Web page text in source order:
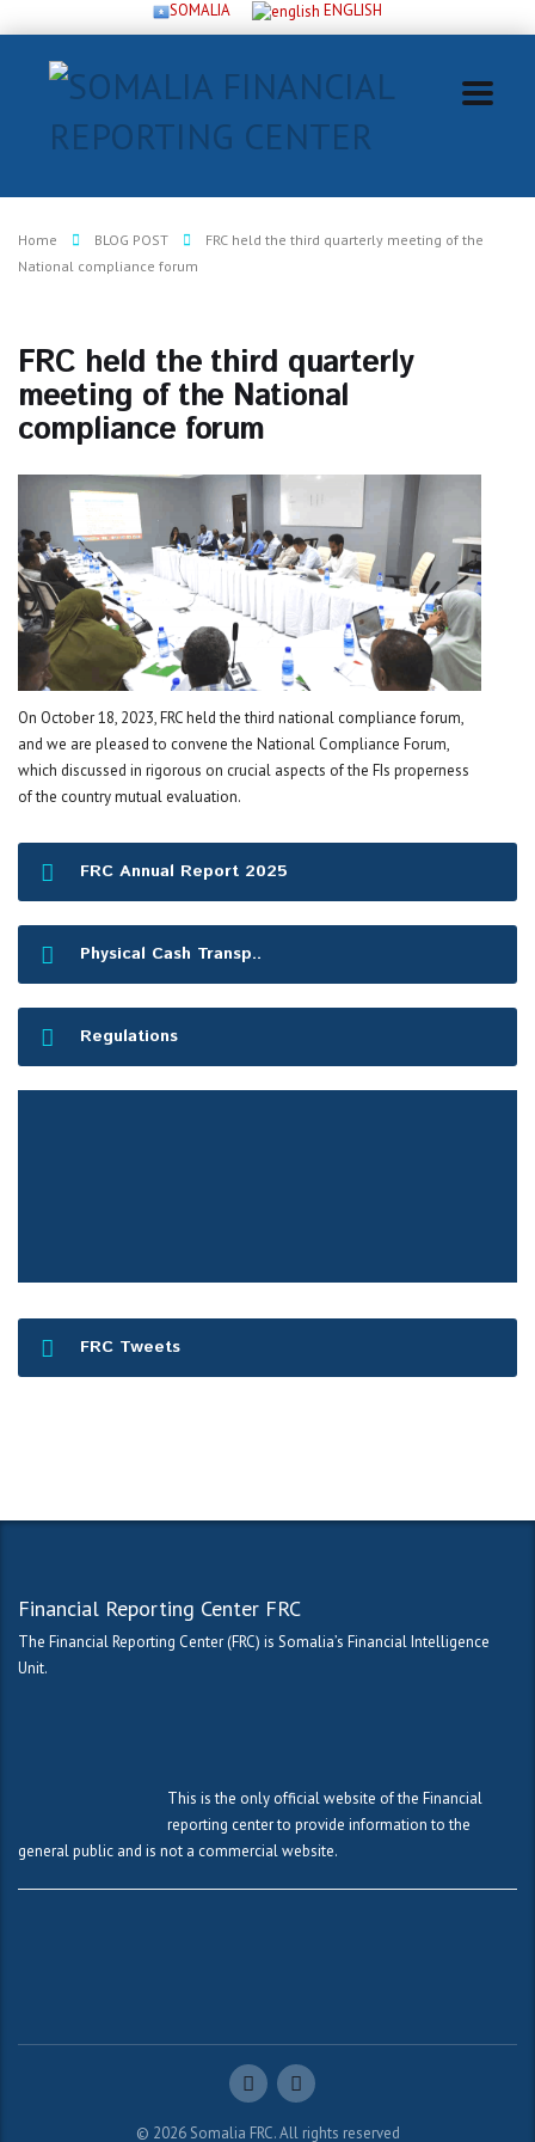
SOMALIA ENGLISH
Home BLOG POST
FRC held the third quarterly meeting of the
National compliance forum
FRC held the third quarterly
meeting of the National
compliance forum
On October 18, 2023, FRC held the third national compliance forum,
and we are pleased to convene the National Compliance Forum,
which discussed in rigorous on crucial aspects of the FIs properness
of the country mutual evaluation.
FRC Annual Report 2025
Physical Cash Transp..
Regulations
FRC Tweets
Financial Reporting Center FRC
The Financial Reporting Center (FRC) is Somalia’s Financial Intelligence
Unit.
This is the only official website of the Financial
reporting center to provide information to the
general public and is not a commercial website.
© 2026 Somalia FRC. All rights reserved